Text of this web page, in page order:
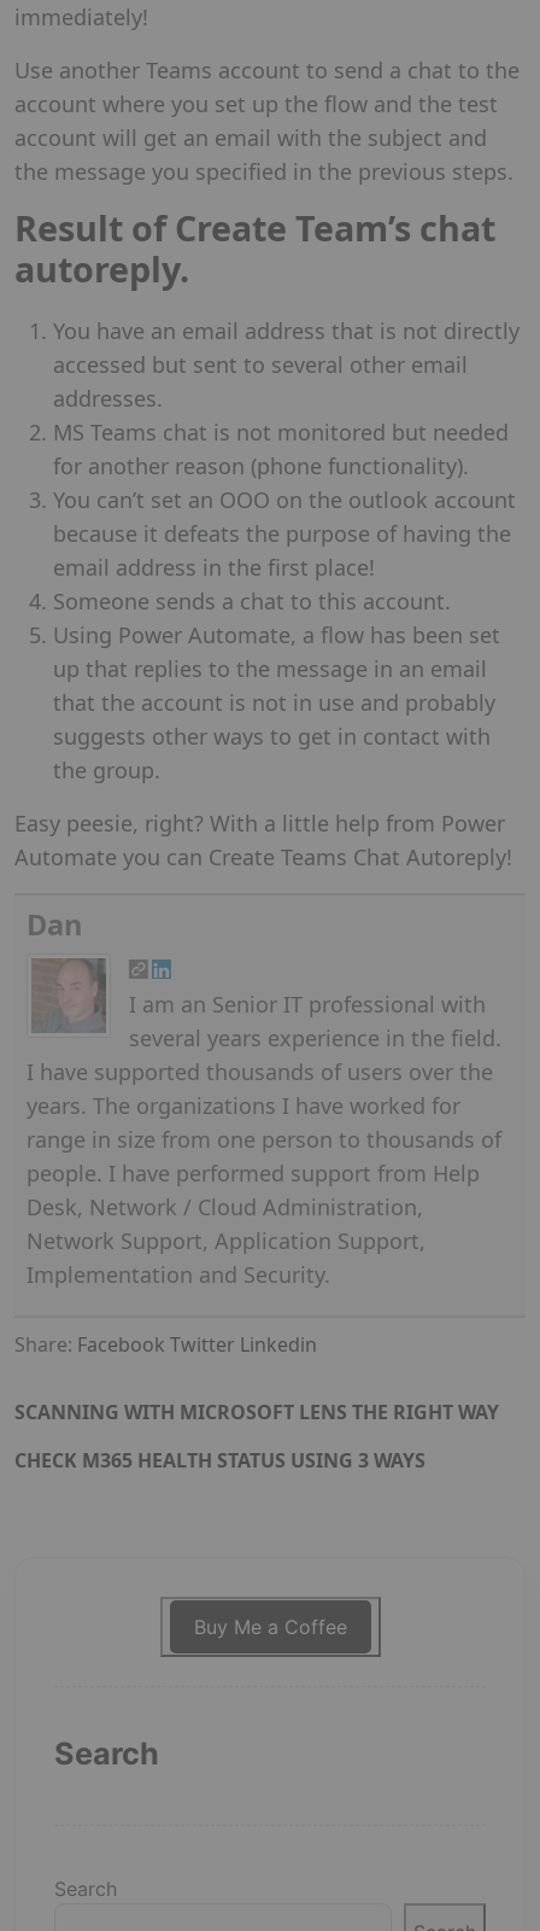
immediately!
Use another Teams account to send a chat to the
account where you set up the flow and the test
account will get an email with the subject and
the message you specified in the previous steps.
Result of Create Team’s chat
autoreply.
You have an email address that is not directly
accessed but sent to several other email
addresses.
MS Teams chat is not monitored but needed
for another reason (phone functionality).
You can’t set an OOO on the outlook account
because it defeats the purpose of having the
email address in the first place!
Someone sends a chat to this account.
Using Power Automate, a flow has been set
up that replies to the message in an email
that the account is not in use and probably
suggests other ways to get in contact with
the group.
Easy peesie, right? With a little help from Power
Automate you can Create Teams Chat Autoreply!
Dan
I am an Senior IT professional with
several years experience in the field.
I have supported thousands of users over the
years. The organizations I have worked for
range in size from one person to thousands of
people. I have performed support from Help
Desk, Network / Cloud Administration,
Network Support, Application Support,
Implementation and Security.
Share: Facebook Twitter Linkedin
SCANNING WITH MICROSOFT LENS THE RIGHT WAY
CHECK M365 HEALTH STATUS USING 3 WAYS
Buy Me a Coffee
Search
Search